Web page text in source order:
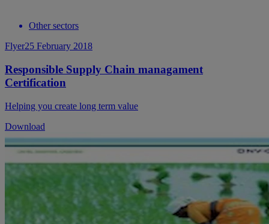
Other sectors
Flyer25 February 2018
Responsible Supply Chain managament
Certification
Helping you create long term value
Download